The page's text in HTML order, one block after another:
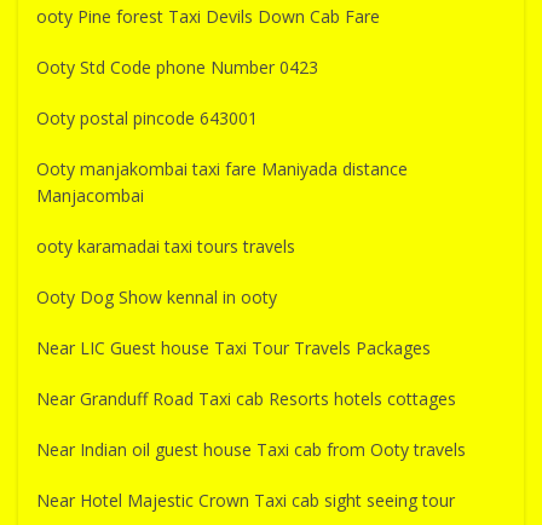
ooty Pine forest Taxi Devils Down Cab Fare
Ooty Std Code phone Number 0423
Ooty postal pincode 643001
Ooty manjakombai taxi fare Maniyada distance
Manjacombai
ooty karamadai taxi tours travels
Ooty Dog Show kennal in ooty
Near LIC Guest house Taxi Tour Travels Packages
Near Granduff Road Taxi cab Resorts hotels cottages
Near Indian oil guest house Taxi cab from Ooty travels
Near Hotel Majestic Crown Taxi cab sight seeing tour